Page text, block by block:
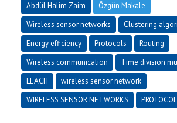
Abdül Halim Zaim
Özgün Makale
Wireless sensor networks
Clustering
Energy efficiency
Protocols
Routing
Wireless communication
Time division
LEACH
wireless sensor network
WIRELESS SENSOR NETWORKS
PROTOCOL